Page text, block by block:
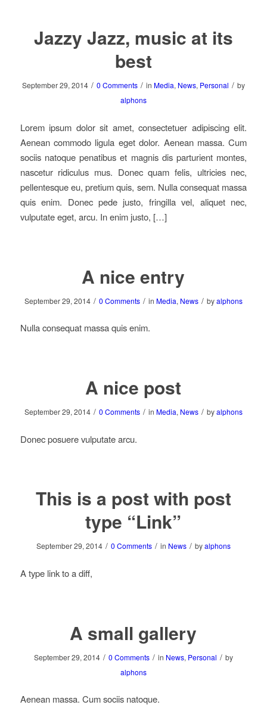
Jazzy Jazz, music at its
best
September 29, 2014 / 0 Comments / in Media, News, Personal / by
alphons
Lorem ipsum dolor sit amet, consectetuer adipiscing elit.
Aenean commodo ligula eget dolor. Aenean massa. Cum
sociis natoque penatibus et magnis dis parturient montes,
nascetur ridiculus mus. Donec quam felis, ultricies nec,
pellentesque eu, pretium quis, sem. Nulla consequat massa
quis enim. Donec pede justo, fringilla vel, aliquet nec,
vulputate eget, arcu. In enim justo, […]
A nice entry
September 29, 2014 / 0 Comments / in Media, News / byalphons
Nulla consequat massa quis enim.
A nice post
September 29, 2014 / 0 Comments / in Media, News / byalphons
Donec posuere vulputate arcu.
This is a post with post
type “Link”
September 29, 2014 / 0 Comments / in News / byalphons
A type link to a diff,
A small gallery
September 29, 2014 / 0 Comments / in News, Personal / by
alphons
Aenean massa. Cum sociis natoque.